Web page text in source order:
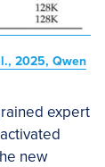
2025, Qwen
expert
new